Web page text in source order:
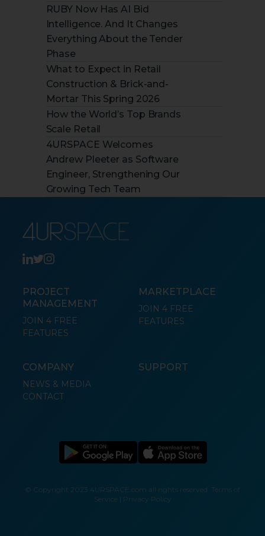
RUBY Now Has AI Bid
Intelligence. And It Changes
Everything About the Tender
Phase
What to Expect in Retail
Construction & Brick-and-
Mortar This Spring 2026
How the World’s Top Brands
Scale Retail
4URSPACE Welcomes
Andrew Pleeter as Software
Engineer, Strengthening Our
Growing Tech Team
PROJECT
MANAGEMENT
JOIN 4 FREE
FEATURES
MARKETPLACE
JOIN 4 FREE
FEATURES
COMPANY
NEWS & MEDIA
CONTACT
SUPPORT
© Copyright 2023 4URSPACE.com all rights reserved.
Terms of
Service| Privacy Policy